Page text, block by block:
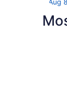
Fort
Aug